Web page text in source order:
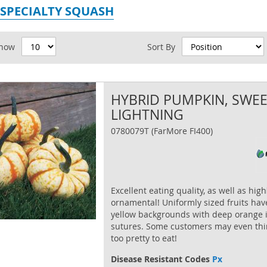
SQUASH
Sort By
HYBRID PUMPKIN,
LIGHTNING
0780079T (FarMore FI400)
Excellent eating quality, as well as
ornamental! Uniformly sized fruits
yellow backgrounds with deep orange
sutures. Some customers may even
too pretty to eat!
Disease Resistant Codes Px